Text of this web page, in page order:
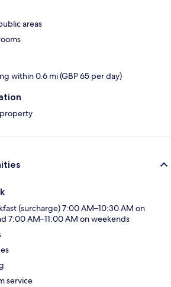
areas
within 0.6 mi (GBP 65 per day)
(surcharge) 7:00 AM–10:30 AM on
7:00 AM–11:00 AM on weekends
service